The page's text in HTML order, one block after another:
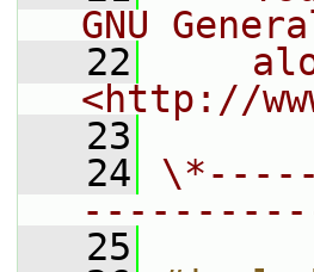
GNU
   22
<http://
   23
   24
   25